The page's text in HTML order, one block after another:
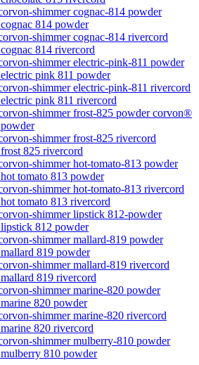
cognac 814 powder
cognac 814 rivercord
electric pink 811 powder
electric pink 811 rivercord
corvon®
powder
frost 825 rivercord
hot tomato 813 powder
hot tomato 813 rivercord
lipstick 812 powder
mallard 819 powder
mallard 819 rivercord
marine 820 powder
marine 820 rivercord
mulberry 810 powder